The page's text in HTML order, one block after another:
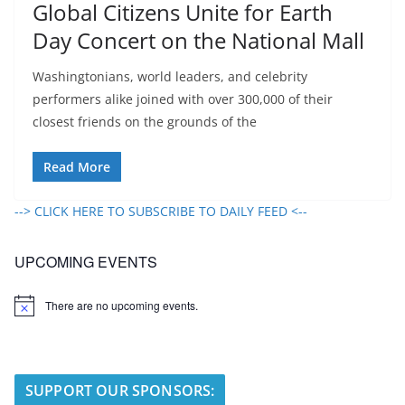
Global Citizens Unite for Earth
Day Concert on the National Mall
Washingtonians, world leaders, and celebrity
performers alike joined with over 300,000 of their
closest friends on the grounds of the
Read More
--> CLICK HERE TO SUBSCRIBE TO DAILY FEED <--
UPCOMING EVENTS
N
There are no upcoming events.
SUPPORT OUR SPONSORS: